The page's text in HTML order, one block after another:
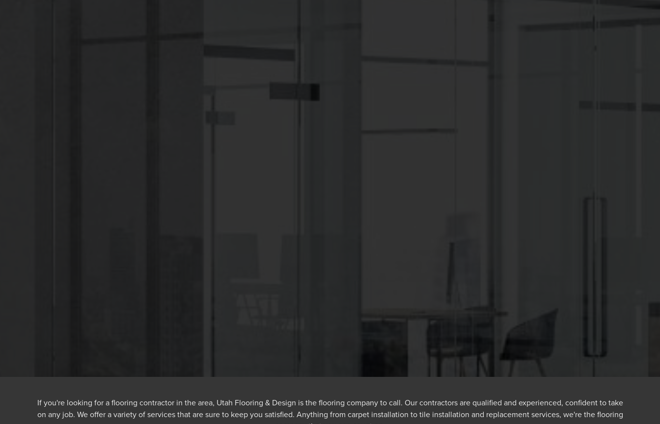
If you're looking for a flooring contractor in the area, Utah Flooring & Design is the flooring company to call. Our contractors are qualified and experienced, confident to take
on any job. We offer a variety of services that are sure to keep you satisfied. Anything from carpet installation to tile installation and replacement services, we're the flooring